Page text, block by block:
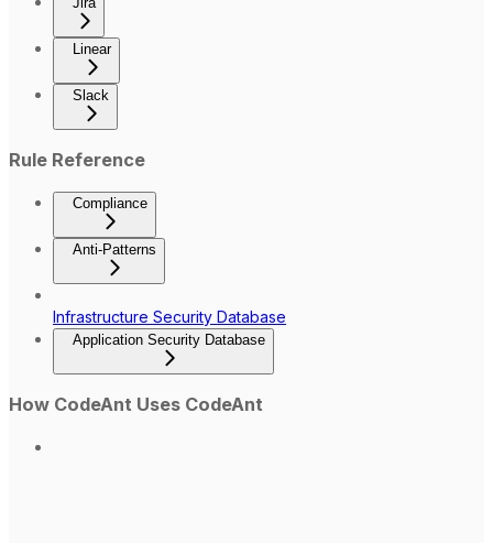
Linear
Slack
Rule Reference
Compliance
Anti-Patterns
Infrastructure Security Database
Application Security Database
How CodeAnt Uses CodeAnt